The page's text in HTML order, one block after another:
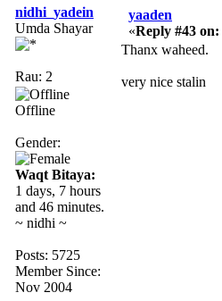
nidhi_yadein
Umda Shayar
Rau: 2
Offline
Gender:
Waqt Bitaya:
1 days, 7 hours
and 46 minutes.
~ nidhi ~
Posts: 5725
Member Since:
Nov 2004
yaaden
«Reply #43 on:
Thanx waheed.
very nice stalin